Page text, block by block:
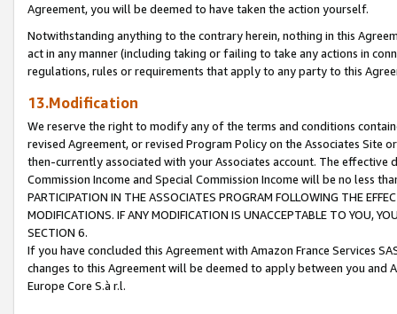
Agreement, you will be deemed to have taken the action yourself.
Notwithstanding anything to the contrary herein, nothing in this
act in any manner (including taking or failing to take any actions in
regulations, rules or requirements that apply to any party to this
13.Modification
We reserve the right to modify any of the terms and conditions
revised Agreement, or revised Program Policy on the Associates
then-currently associated with your Associates account. The
Commission Income and Special Commission Income will be no less
PARTICIPATION IN THE ASSOCIATES PROGRAM FOLLOWING THE
MODIFICATIONS. IF ANY MODIFICATION IS UNACCEPTABLE TO YOU,
SECTION 6.
If you have concluded this Agreement with Amazon France Services
changes to this Agreement will be deemed to apply between you and
Europe Core S.à r.l.